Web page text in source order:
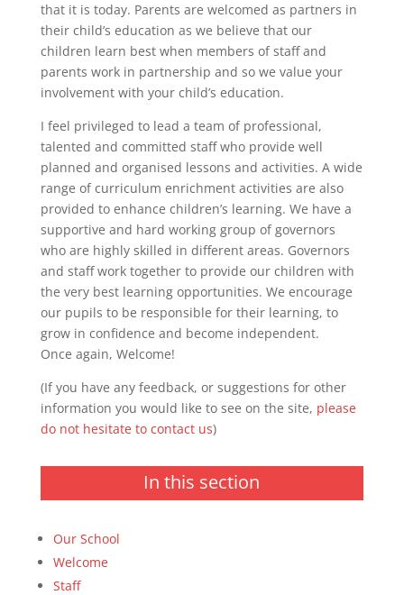
that it is today. Parents are welcomed as partners in
their child’s education as we believe that our
children learn best when members of staff and
parents work in partnership and so we value your
involvement with your child’s education.
I feel privileged to lead a team of professional,
talented and committed staff who provide well
planned and organised lessons and activities. A wide
range of curriculum enrichment activities are also
provided to enhance children’s learning. We have a
supportive and hard working group of governors
who are highly skilled in different areas. Governors
and staff work together to provide our children with
the very best learning opportunities. We encourage
our pupils to be responsible for their learning, to
grow in confidence and become independent.
Once again, Welcome!
(If you have any feedback, or suggestions for other
information you would like to see on the site, please
do not hesitate to contact us)
In this section
Our School
Welcome
Staff